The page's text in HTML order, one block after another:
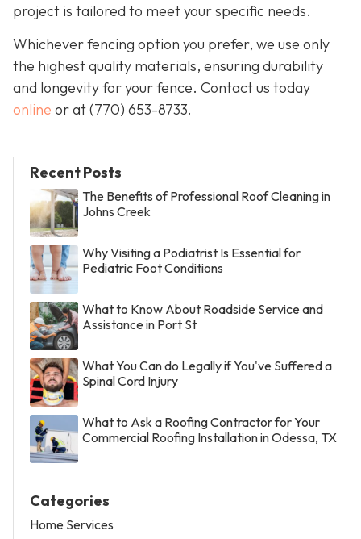
project is tailored to meet your specific needs.
Whichever fencing option you prefer, we use only
the highest quality materials, ensuring durability
and longevity for your fence. Contact us today
online or at(770) 653-8733.
Recent Posts
The Benefits of Professional Roof Cleaning in
Johns Creek
Why Visiting a Podiatrist Is Essential for
Pediatric Foot Conditions
What to Know About Roadside Service and
Assistance in Port St
What You Can do Legally if You've Suffered a
Spinal Cord Injury
What to Ask a Roofing Contractor for Your
Commercial Roofing Installation in Odessa, TX
Categories
Home Services